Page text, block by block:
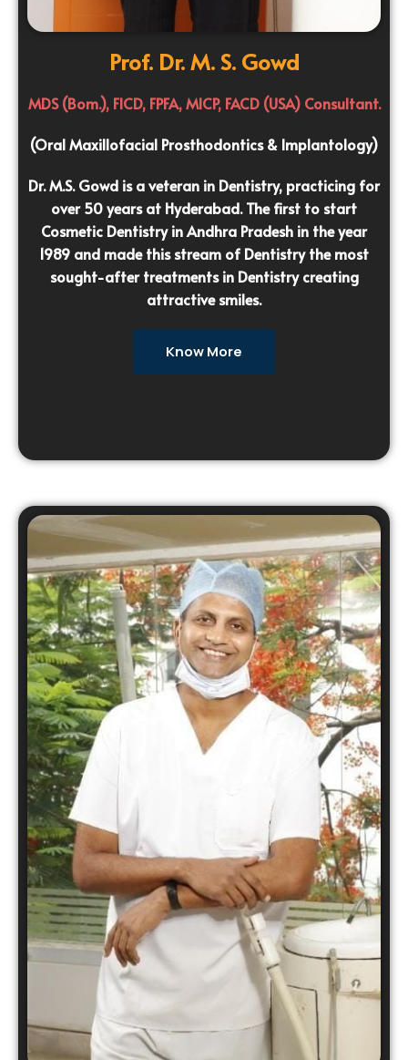
Prof. Dr. M. S. Gowd
MDS (Bom.), FICD, FPFA, MICP, FACD (USA) Consultant.
(Oral Maxillofacial Prosthodontics & Implantology)
Dr. M.S. Gowd is a veteran in Dentistry, practicing for
over 50 years at Hyderabad. The first to start
Cosmetic Dentistry in Andhra Pradesh in the year
1989 and made this stream of Dentistry the most
sought-after treatments in Dentistry creating
attractive smiles.
Know More